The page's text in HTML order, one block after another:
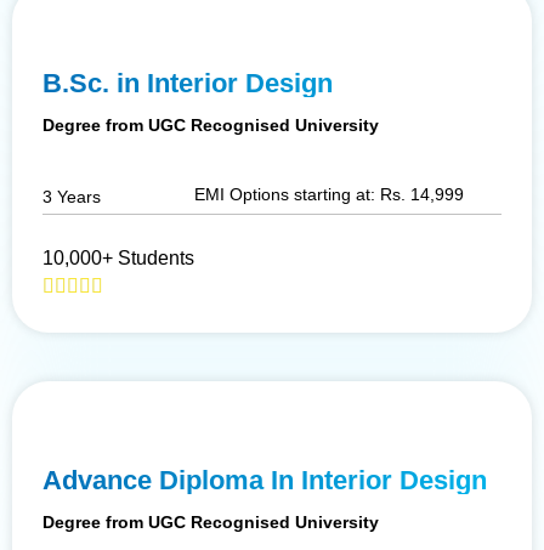
B.Sc. in Interior Design
Degree from UGC Recognised University
3 Years EMI Options starting at: Rs. 14,999
10,000+ Students
Advance Diploma In Interior Design
Degree from UGC Recognised University